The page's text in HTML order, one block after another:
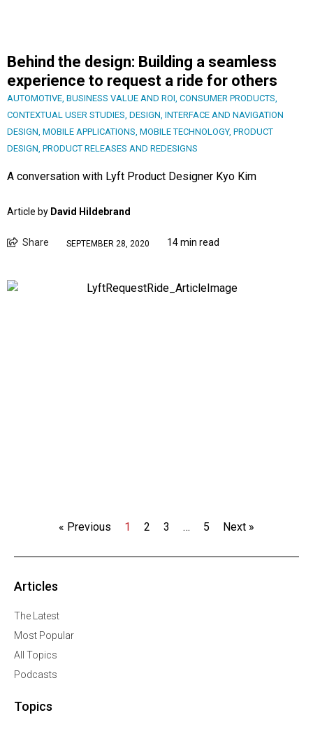
Behind the design: Building a seamless
experience to request a ride for others
AUTOMOTIVE, BUSINESS VALUE AND ROI, CONSUMER PRODUCTS,
CONTEXTUAL USER STUDIES, DESIGN, INTERFACE AND NAVIGATION
DESIGN, MOBILE APPLICATIONS, MOBILE TECHNOLOGY, PRODUCT
DESIGN, PRODUCT RELEASES AND REDESIGNS
A conversation with Lyft Product Designer Kyo Kim
Article by David Hildebrand
Share SEPTEMBER 28, 2020 14 min read
« Previous 1 2 3 … 5 Next »
Articles
The Latest
Most Popular
All Topics
Podcasts
Topics